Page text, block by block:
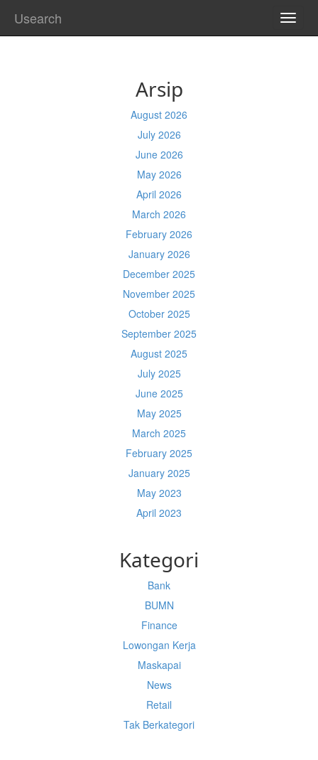
Usearch
Arsip
August 2026
July 2026
June 2026
May 2026
April 2026
March 2026
February 2026
January 2026
December 2025
November 2025
October 2025
September 2025
August 2025
July 2025
June 2025
May 2025
March 2025
February 2025
January 2025
May 2023
April 2023
Kategori
Bank
BUMN
Finance
Lowongan Kerja
Maskapai
News
Retail
Tak Berkategori